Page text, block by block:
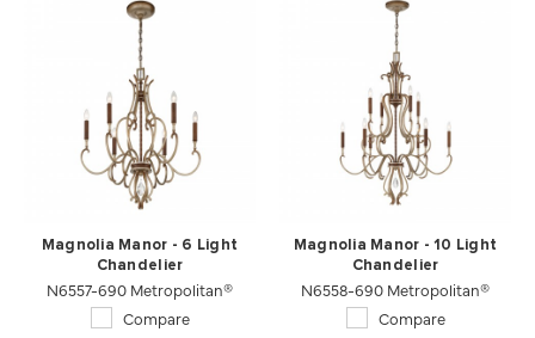
Magnolia Manor - 6 Light
Chandelier
N6557-690 Metropolitan®
Compare
Magnolia Manor - 10 Light
Chandelier
N6558-690 Metropolitan®
Compare